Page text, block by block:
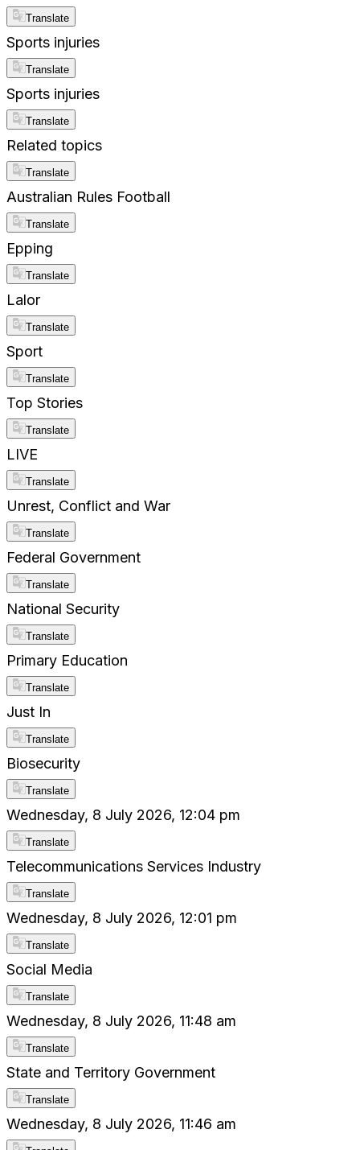
Translate
Sports injuries
Translate
Sports injuries
Translate
Related topics
Translate
Australian Rules Football
Translate
Epping
Translate
Lalor
Translate
Sport
Translate
Top Stories
Translate
LIVE
Translate
Unrest, Conflict and War
Translate
Federal Government
Translate
National Security
Translate
Primary Education
Translate
Just In
Translate
Biosecurity
Translate
Wednesday, 8 July 2026, 12:04 pm
Translate
Telecommunications Services Industry
Translate
Wednesday, 8 July 2026, 12:01 pm
Translate
Social Media
Translate
Wednesday, 8 July 2026, 11:48 am
Translate
State and Territory Government
Translate
Wednesday, 8 July 2026, 11:46 am